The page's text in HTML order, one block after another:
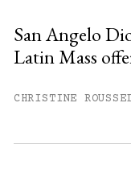
San Angelo
Latin Mass
CHRISTINE